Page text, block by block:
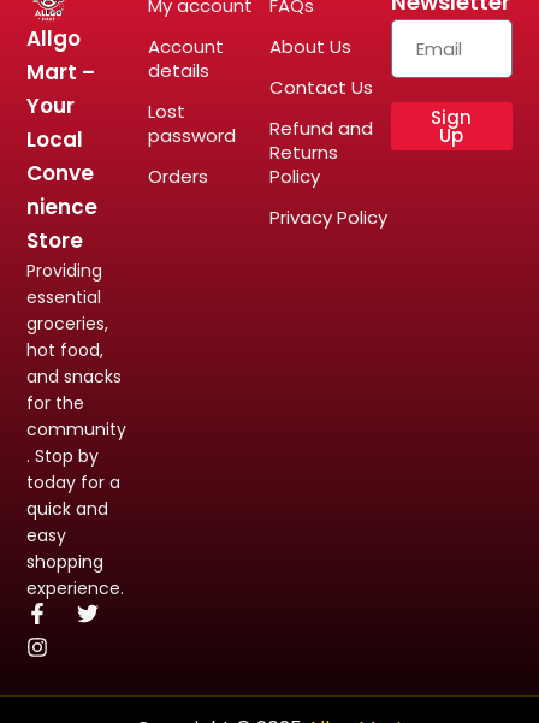
Allgo
Mart –
Your
Local
Conve
nience
Store
Providing
essential
groceries,
hot food,
and snacks
for the
community
. Stop by
today for a
quick and
easy
shopping
experience.
My account
Account
details
Lost
password
Orders
FAQs
About Us
Contact Us
Refund and
Returns
Policy
Privacy Policy
Sign
Up